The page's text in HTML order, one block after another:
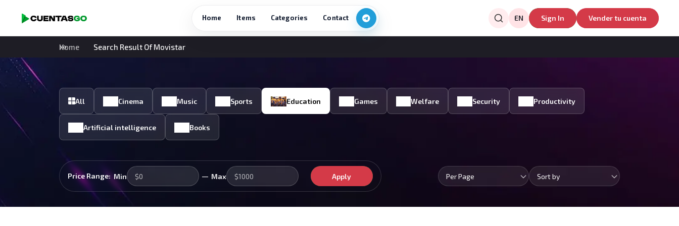
Home Items Categories Contact EN Sign In Vender tu cuenta
Home Search Result Of Movistar
All Cinema Music Sports Education Games Welfare Security Productivity
Artificial intelligence Books
Price Range: Min — Max Apply Per Page Sort by